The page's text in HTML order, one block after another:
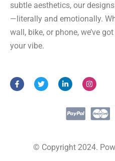
subtle aesthetics, our
—literally and emotionally.
wall, bike, or phone, we’ve
your vibe.
F
a
c
T
w
i
L
i
n
e
d
i
n
I
n
s
a
g
r
© Copyright 2024.